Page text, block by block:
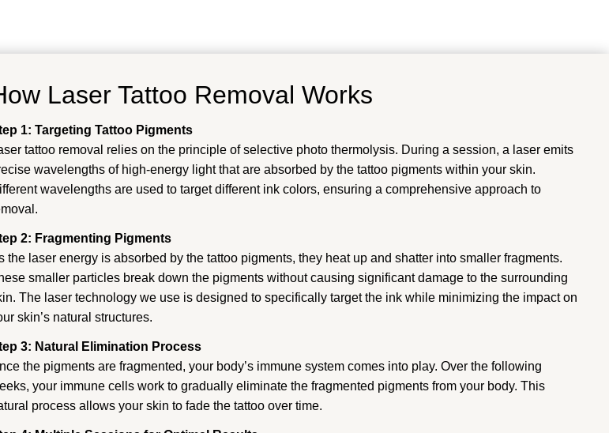
Laser Tattoo Removal Works
1: Targeting Tattoo Pigments
tattoo removal relies on the principle of selective photo thermolysis. During a session, a laser emits
wavelengths of high-energy light that are absorbed by the tattoo pigments within your skin.
wavelengths are used to target different ink colors, ensuring a comprehensive approach to
2: Fragmenting Pigments
the laser energy is absorbed by the tattoo pigments, they heat up and shatter into smaller fragments.
smaller particles break down the pigments without causing significant damage to the surrounding
The laser technology we use is designed to specifically target the ink while minimizing the impact on
skin’s natural structures.
3: Natural Elimination Process
the pigments are fragmented, your body’s immune system comes into play. Over the following
your immune cells work to gradually eliminate the fragmented pigments from your body. This
process allows your skin to fade the tattoo over time.